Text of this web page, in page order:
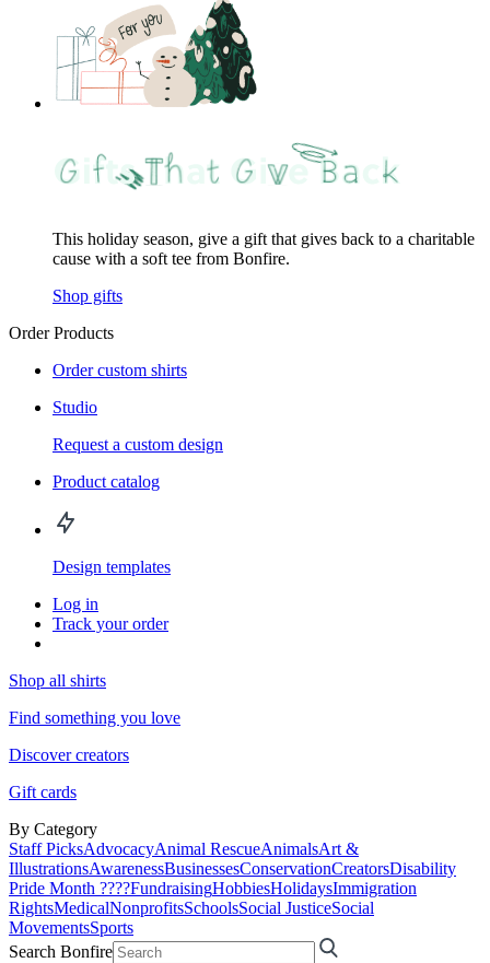
This holiday season, give a gift that gives back to a charitable
cause with a soft tee from Bonfire.
Shop gifts
Order Products
Order custom shirts
Studio
Request a custom design
Product catalog
Design templates
Log in
Track your order
Shop all shirts
Find something you love
Discover creators
Gift cards
By Category
Staff PicksAdvocacyAnimal RescueAnimalsArt &
IllustrationsAwarenessBusinessesConservationCreatorsDisability
Pride Month ????FundraisingHobbiesHolidaysImmigration
RightsMedicalNonprofitsSchoolsSocial JusticeSocial
MovementsSports
Search Bonfire